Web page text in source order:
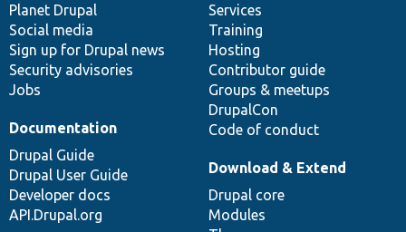
items
Planet Drupal
Social media
Sign up for Drupal news
Security advisories
Jobs
community
Services
Training
Hosting
Contributor guide
Groups & meetups
DrupalCon
Code of conduct
Documentation
Drupal Guide
Drupal User Guide
Developer docs
API.Drupal.org
code
base
Download & Extend
Drupal core
Modules
of
community